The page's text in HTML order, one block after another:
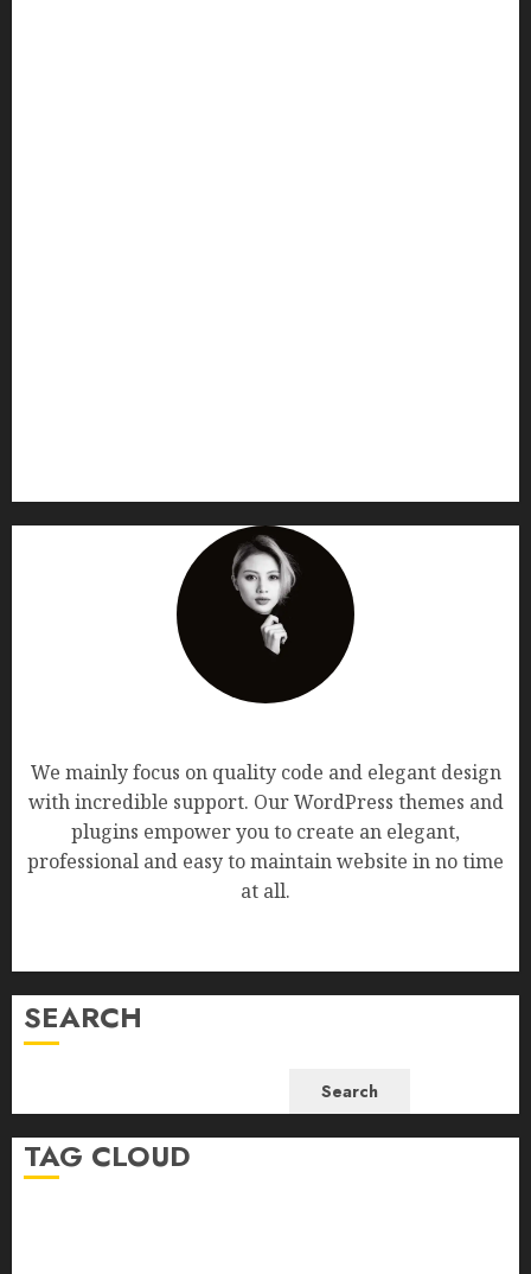
We mainly focus on quality code and elegant design
with incredible support. Our WordPress themes and
plugins empower you to create an elegant,
professional and easy to maintain website in no time
at all.
SEARCH
Search
TAG CLOUD